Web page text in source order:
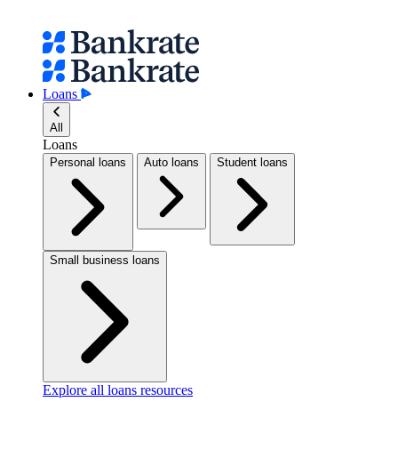
Loans
All
Loans
Personal loans Auto loans Student loans
Small business loans
Explore all loans resources